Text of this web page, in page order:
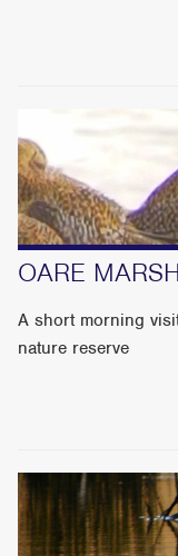
OARE
A short morning
nature reserve